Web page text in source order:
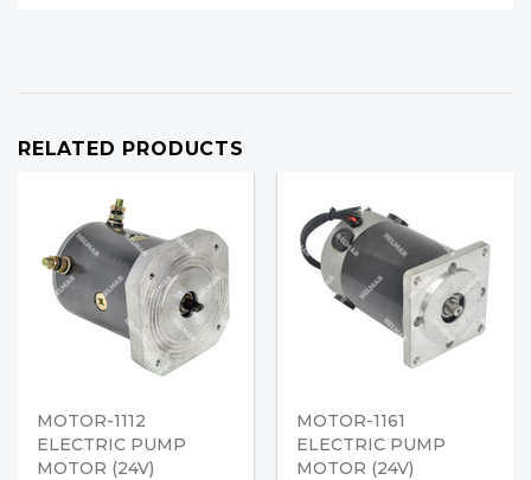
RELATED PRODUCTS
MOTOR-1112
ELECTRIC PUMP
MOTOR (24V)
MOTOR-1161
ELECTRIC PUMP
MOTOR (24V)